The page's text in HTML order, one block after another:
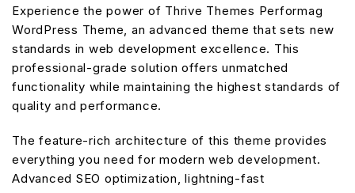
Experience the power of Thrive Themes Performag
WordPress Theme, an advanced theme that sets new
standards in web development excellence. This
professional-grade solution offers unmatched
functionality while maintaining the highest standards of
quality and performance.
The feature-rich architecture of this theme provides
everything you need for modern web development.
Advanced SEO optimization, lightning-fast